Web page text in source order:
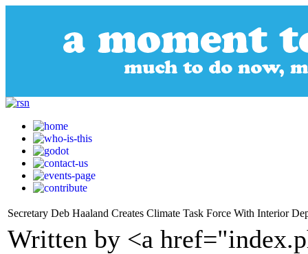
Secretary Deb Haaland Creates Climate Task Force With Interior
Written by <a